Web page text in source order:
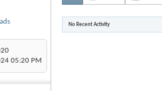
05:20 PM
No Recent Activity